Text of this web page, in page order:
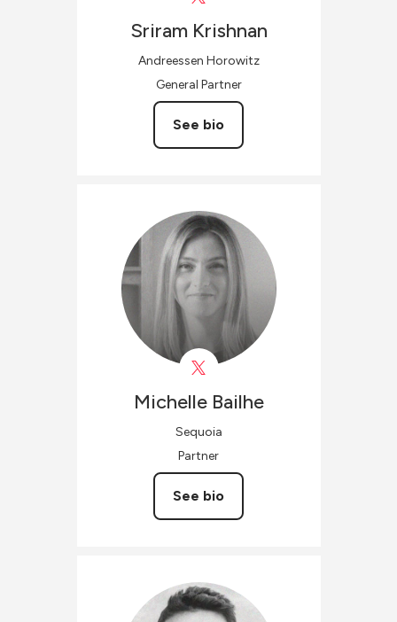
Sriram Krishnan
Andreessen Horowitz
General Partner
See bio
Michelle Bailhe
Sequoia
Partner
See bio